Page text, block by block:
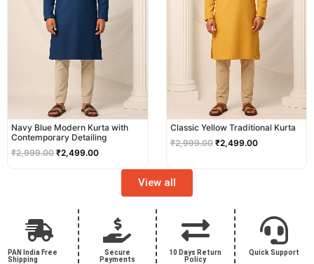
Navy Blue Modern Kurta with
Contemporary Detailing
₹2,999.00 ₹2,499.00
Classic Yellow Traditional Kurta
₹2,999.00 ₹2,499.00
View all
PAN India Free
Shipping
Secure
Payments
10 Days Return
Policy
Quick Support